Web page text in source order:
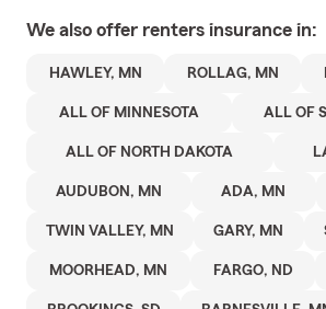
We also offer renters insurance in:
HAWLEY, MN ROLLAG, MN
ALL OF MINNESOTA ALL OF
ALL OF NORTH DAKOTA
AUDUBON, MN ADA, MN
TWIN VALLEY, MN GARY, MN
MOORHEAD, MN FARGO, ND